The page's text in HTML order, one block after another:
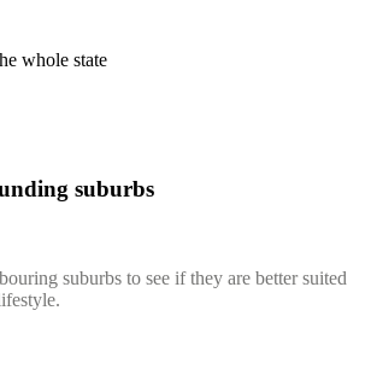
whole state
suburbs
suburbs to see if they are better suited